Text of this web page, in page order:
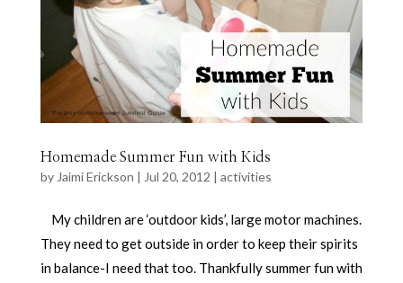
Homemade Summer Fun with Kids
by Jaimi Erickson | Jul 20, 2012 | activities
My children are ‘outdoor kids’, large motor machines.
They need to get outside in order to keep their spirits
in balance-I need that too. Thankfully summer fun with